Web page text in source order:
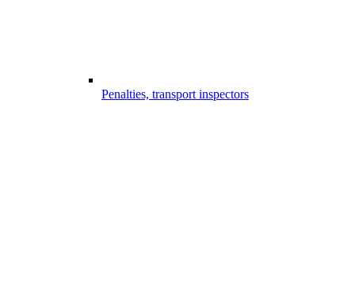
Penalties, transport inspectors